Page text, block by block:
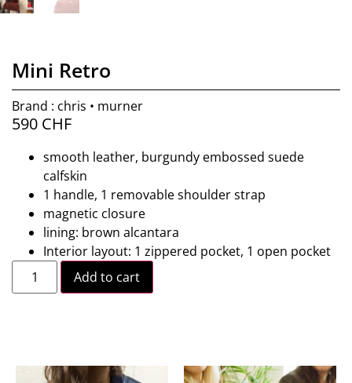
Mini Retro
Brand : chris • murner
590 CHF
smooth leather, burgundy embossed suede
calfskin
1 handle, 1 removable shoulder strap
magnetic closure
lining: brown alcantara
Interior layout: 1 zippered pocket, 1 open pocket
Add to cart